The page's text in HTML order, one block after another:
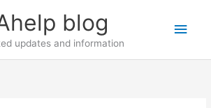
blog
updates and information
Main